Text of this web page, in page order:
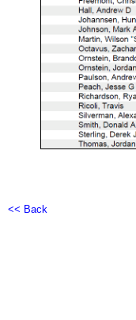
<< Back